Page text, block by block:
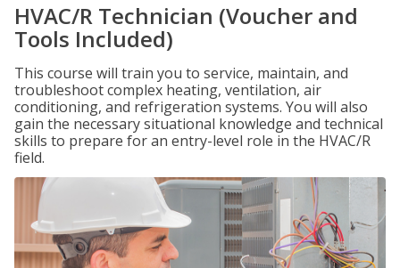
HVAC/R Technician (Voucher and
Tools Included)
This course will train you to service, maintain, and
troubleshoot complex heating, ventilation, air
conditioning, and refrigeration systems. You will also
gain the necessary situational knowledge and technical
skills to prepare for an entry-level role in the HVAC/R
field.